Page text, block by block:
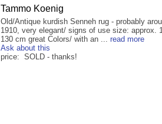
Tammo Koenig
Old/Antique kurdish Senneh rug - probably
1910, very elegant/ signs of use size: approx.
130 cm great Colors/ with an ... read more
Ask about this
price: SOLD - thanks!